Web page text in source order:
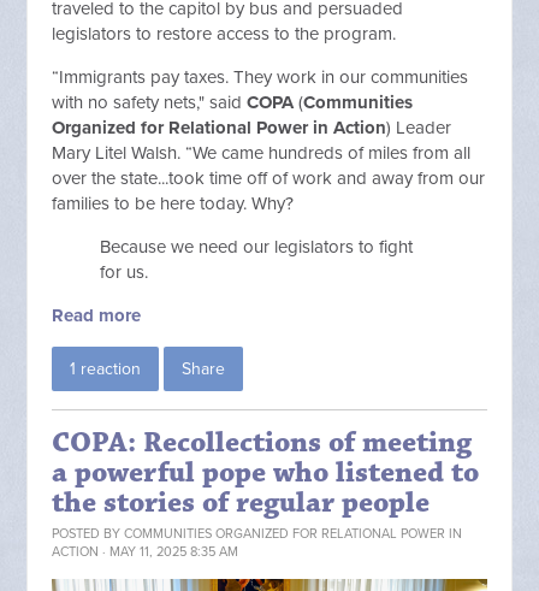
traveled to the capitol by bus and persuaded
legislators to restore access to the program.
“Immigrants pay taxes. They work in our communities
with no safety nets," saidCOPA (Communities
Organized for Relational Power in Action) Leader
Mary Litel Walsh. “We came hundreds of miles from all
over the state...took time off of work and away from our
families to be here today. Why?
Because we need our legislators to fight
for us.
Read more
1 reaction Share
COPA: Recollections of meeting
a powerful pope who listened to
the stories of regular people
POSTED BYCOMMUNITIES ORGANIZED FOR RELATIONAL POWER IN
ACTION · MAY 11, 2025 8:35 AM